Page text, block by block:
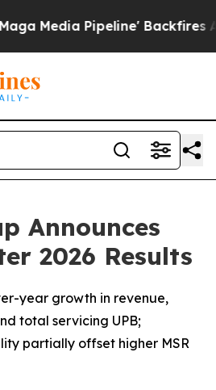
Backfires Amid Rumors
Announces
2026 Results
year growth in revenue,
total servicing UPB;
partially offset higher MSR